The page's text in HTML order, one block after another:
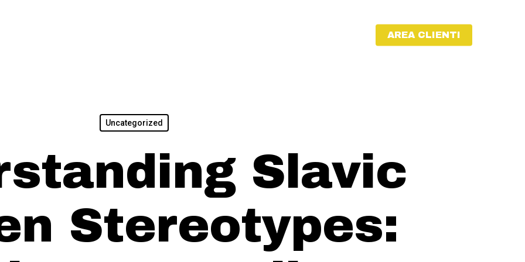
AREA CLIENTI
Uncategorized
Slavic
Stereotypes: